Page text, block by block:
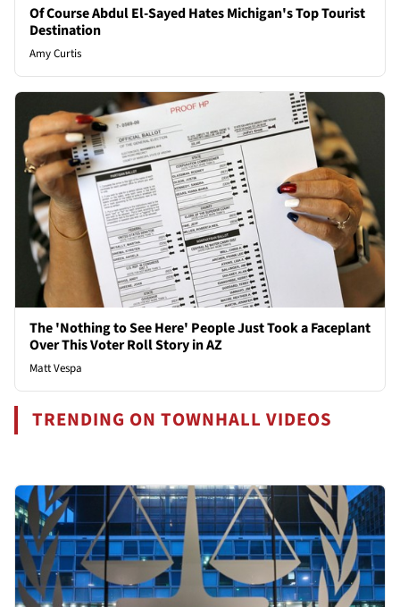
Of Course Abdul El-Sayed Hates Michigan's Top Tourist
Destination
Amy Curtis
The 'Nothing to See Here' People Just Took a Faceplant
Over This Voter Roll Story in AZ
Matt Vespa
TRENDING ON TOWNHALL VIDEOS